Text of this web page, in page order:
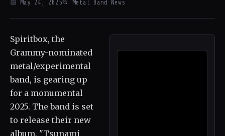
📅 May 24, 2025📂 Metal Band News
Spiritbox, the
Grammy-nominated
metal/experimental
band, is gearing up
for a monumental
2025. The band is set
to release their new
album, "Tsunami